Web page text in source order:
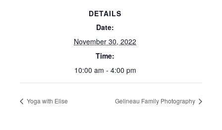
DETAILS
Date:
November 30, 2022
Time:
10:00 am - 4:00 pm
Yoga with Elise Gelineau Family Photography